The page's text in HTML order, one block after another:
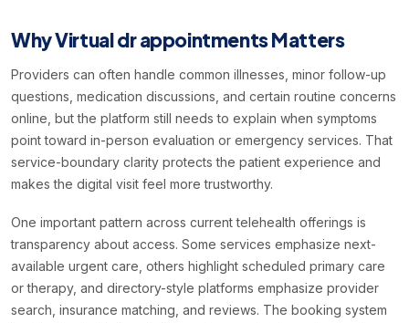
Why Virtual dr appointments Matters
Providers can often handle common illnesses, minor follow-up
questions, medication discussions, and certain routine concerns
online, but the platform still needs to explain when symptoms
point toward in-person evaluation or emergency services. That
service-boundary clarity protects the patient experience and
makes the digital visit feel more trustworthy.
One important pattern across current telehealth offerings is
transparency about access. Some services emphasize next-
available urgent care, others highlight scheduled primary care
or therapy, and directory-style platforms emphasize provider
search, insurance matching, and reviews. The booking system